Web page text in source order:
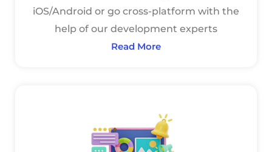
iOS/Android or go cross-platform with the
help of our development experts
Read More